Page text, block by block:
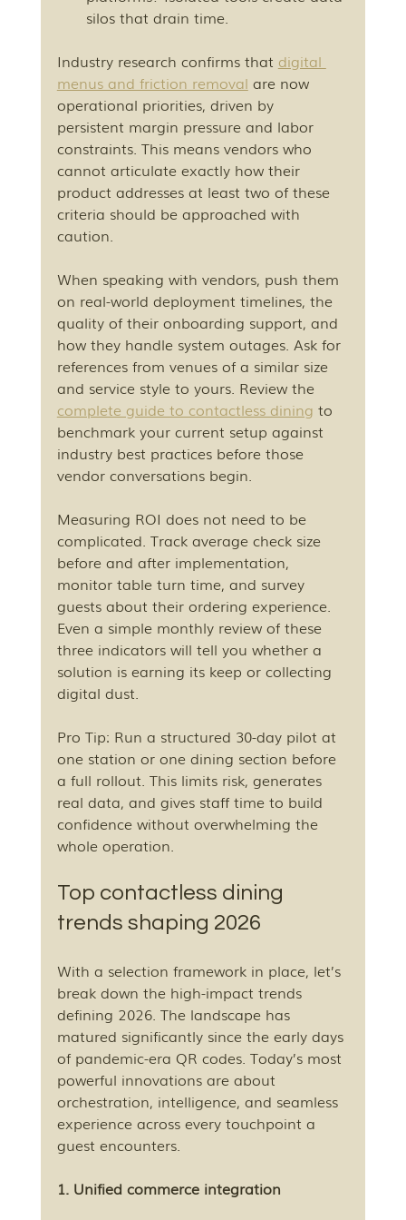
silos that drain time.
Industry research confirms that digital
menus and friction removal are now
operational priorities, driven by
persistent margin pressure and labor
constraints. This means vendors who
cannot articulate exactly how their
product addresses at least two of these
criteria should be approached with
caution.
When speaking with vendors, push them
on real-world deployment timelines, the
quality of their onboarding support, and
how they handle system outages. Ask for
references from venues of a similar size
and service style to yours. Review the
complete guide to contactless dining to
benchmark your current setup against
industry best practices before those
vendor conversations begin.
Measuring ROI does not need to be
complicated. Track average check size
before and after implementation,
monitor table turn time, and survey
guests about their ordering experience.
Even a simple monthly review of these
three indicators will tell you whether a
solution is earning its keep or collecting
digital dust.
Pro Tip: Run a structured 30-day pilot at
one station or one dining section before
a full rollout. This limits risk, generates
real data, and gives staff time to build
confidence without overwhelming the
whole operation.
Top contactless dining
trends shaping 2026
With a selection framework in place, let’s
break down the high-impact trends
defining 2026. The landscape has
matured significantly since the early days
of pandemic-era QR codes. Today’s most
powerful innovations are about
orchestration, intelligence, and seamless
experience across every touchpoint a
guest encounters.
1. Unified commerce integration